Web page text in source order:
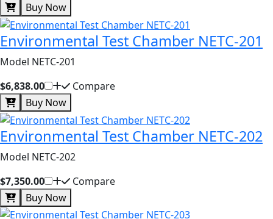
Buy Now
Environmental Test Chamber NETC-201
Model NETC-201
$6,838.00
Compare
Buy Now
Environmental Test Chamber NETC-202
Model NETC-202
$7,350.00
Compare
Buy Now